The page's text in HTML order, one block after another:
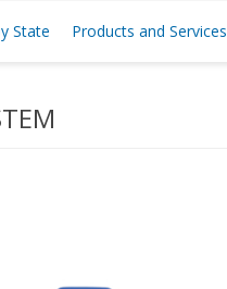
State Products and Services